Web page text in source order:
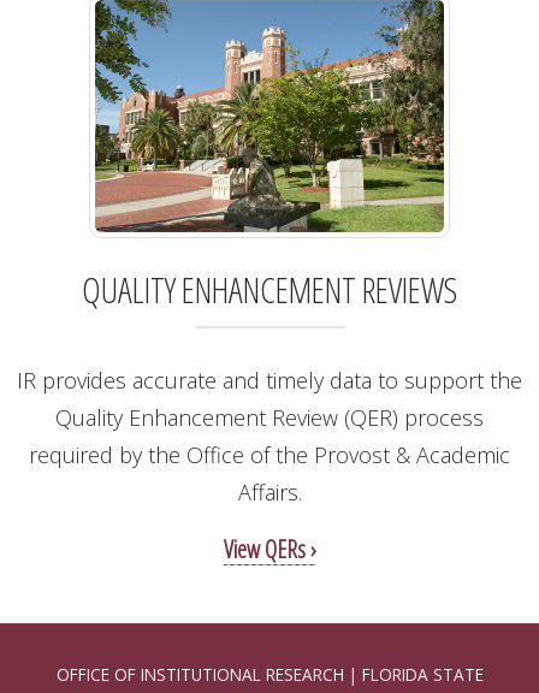
QUALITY ENHANCEMENT REVIEWS
IR provides accurate and timely data to support the
Quality Enhancement Review (QER) process
required by the Office of the Provost & Academic
Affairs.
View QERs ›
OFFICE OF INSTITUTIONAL RESEARCH | FLORIDA STATE